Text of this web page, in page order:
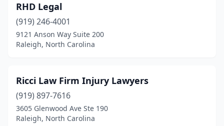
RHD Legal
(919) 246-4001
9121 Anson Way Suite 200
Raleigh, North Carolina
Ricci Law Firm Injury Lawyers
(919) 897-7616
3605 Glenwood Ave Ste 190
Raleigh, North Carolina